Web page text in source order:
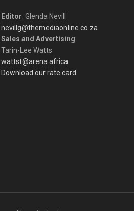
Editor: Glenda Nevill
nevillg@themediaonline.co.za
Sales and Advertising:
Tarin-Lee Watts
wattst@arena.africa
Download our rate card